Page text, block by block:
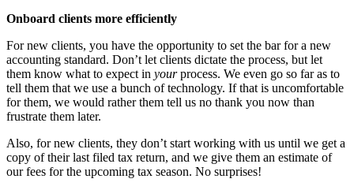
Onboard clients more efficiently
For new clients, you have the opportunity to set the bar for a new
accounting standard. Don’t let clients dictate the process, but let
them know what to expect in yourprocess. We even go so far as to
tell them that we use a bunch of technology. If that is uncomfortable
for them, we would rather them tell us no thank you now than
frustrate them later.
Also, for new clients, they don’t start working with us until we get a
copy of their last filed tax return, and we give them an estimate of
our fees for the upcoming tax season. No surprises!